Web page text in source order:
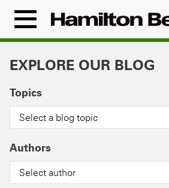
content
Menu
Icon
EXPLORE OUR BLOG
Topics
Select a blog topic
Authors
Select author